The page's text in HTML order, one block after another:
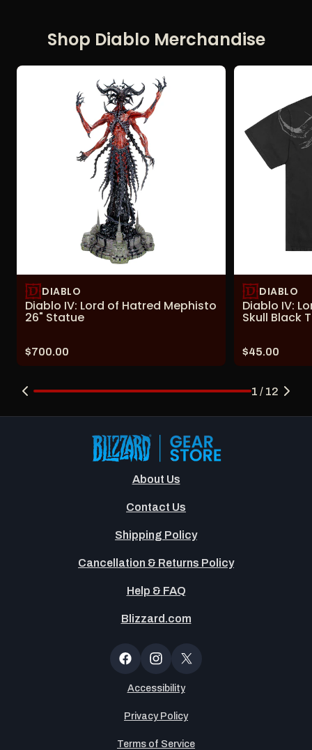
Shop Diablo Merchandise
DIABLO
Diablo IV: Lord of Hatred Mephisto
26" Statue
Price:
$700.00
DIABLO
Diablo IV:
Skull Black
Price:
$45.00
1 / 12
About Us
Contact Us
Shipping Policy
Cancellation & Returns Policy
Help & FAQ
Blizzard.com
Popup
Facebook
Instagram
X
(Twitter)
Accessibility
Privacy Policy
Terms of Service